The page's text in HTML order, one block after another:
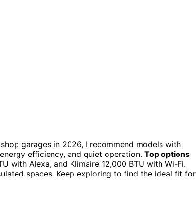
garages in 2026, I recommend models with
efficiency, and quiet operation. Top options
with Alexa, and Klimaire 12,000 BTU with Wi-Fi.
spaces. Keep exploring to find the ideal fit for